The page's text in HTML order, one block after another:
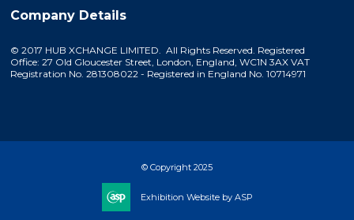
Company Details
© 2017 HUB XCHANGE LIMITED. All Rights Reserved. Registered
Office: 27 Old Gloucester Street, London, England, WC1N 3AX VAT
Registration No. 281308022 - Registered in England No. 10714971
© Copyright 2025
Exhibition Website by ASP